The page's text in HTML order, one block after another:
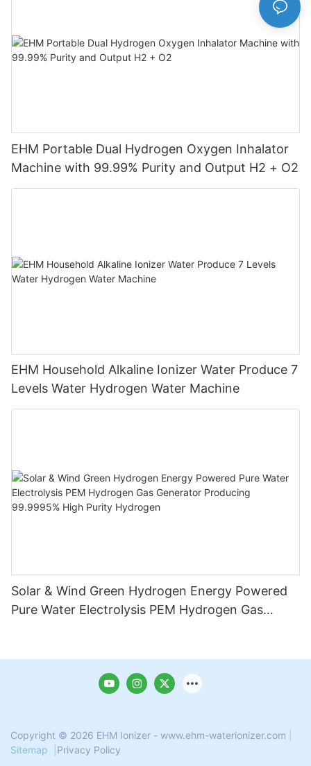
EHM Portable Dual Hydrogen Oxygen Inhalator
Machine with 99.99% Purity and Output H2 + O2
EHM Household Alkaline Ionizer Water Produce 7
Levels Water Hydrogen Water Machine
Solar & Wind Green Hydrogen Energy Powered
Pure Water Electrolysis PEM Hydrogen Gas
Copyright © 2026 EHM Ionizer - www.ehm-waterionizer.com
Sitemap
Privacy Policy